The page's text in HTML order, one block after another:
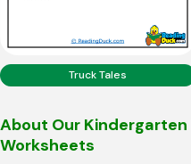
Truck Tales
About Our
Worksheets